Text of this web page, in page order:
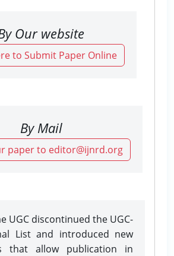
Our website
to Submit Paper Online
By Mail
paper to editor@ijnrd.org
UGC discontinued the UGC-
List and introduced new
that allow publication in